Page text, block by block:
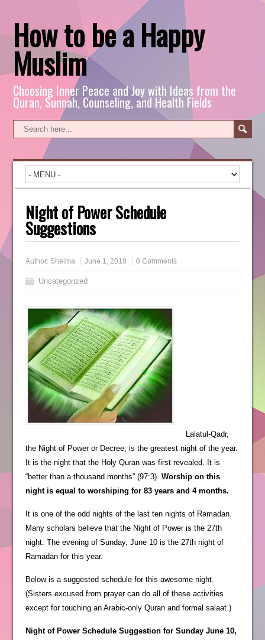
How to be a Happy
Muslim
Choosing Inner Peace and Joy with Ideas from the
Quran, Sunnah, Counseling, and Health Fields
Night of Power Schedule
Suggestions
Author: Sheima June 1, 2018 0 Comments
Uncategorized
Lalatul-Qadr,
the Night of Power or Decree, is the greatest night of the year.
It is the night that the Holy Quran was first revealed. It is
“better than a thousand months” (97:3). Worship on this
night is equal to worshiping for 83 years and 4 months.
It is one of the odd nights of the last ten nights of Ramadan.
Many scholars believe that the Night of Power is the 27th
night. The evening of Sunday, June 10 is the 27th night of
Ramadan for this year.
Below is a suggested schedule for this awesome night.
(Sisters excused from prayer can do all of these activities
except for touching an Arabic-only Quran and formal salaat.)
Night of Power Schedule Suggestion for Sunday June 10,